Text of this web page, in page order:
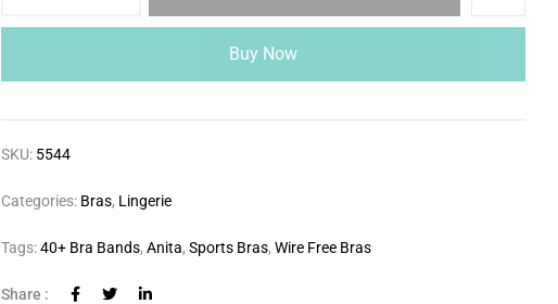
Buy Now
SKU: 5544
Categories: Bras, Lingerie
Tags:40+ Bra Bands,Anita,Sports Bras,Wire Free Bras
Share :